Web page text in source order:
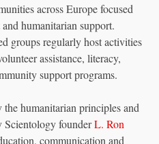
across Europe focused
humanitarian support.
groups regularly host activities
assistance, literacy,
support programs.
humanitarian principles and
Scientology founderL. Ron
communication and